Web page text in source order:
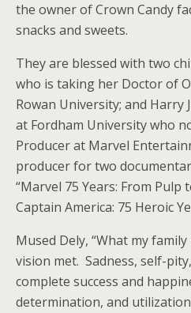
the owner of Crown Candy
snacks and sweets.
They are blessed with two
who is taking her Doctor of
Rowan University; and Harry
at Fordham University who
Producer at Marvel
producer for two
“Marvel 75 Years: From Pulp
Captain America: 75 Heroic
Mused Dely, “What my
vision met. Sadness, self-
complete success and
determination, and